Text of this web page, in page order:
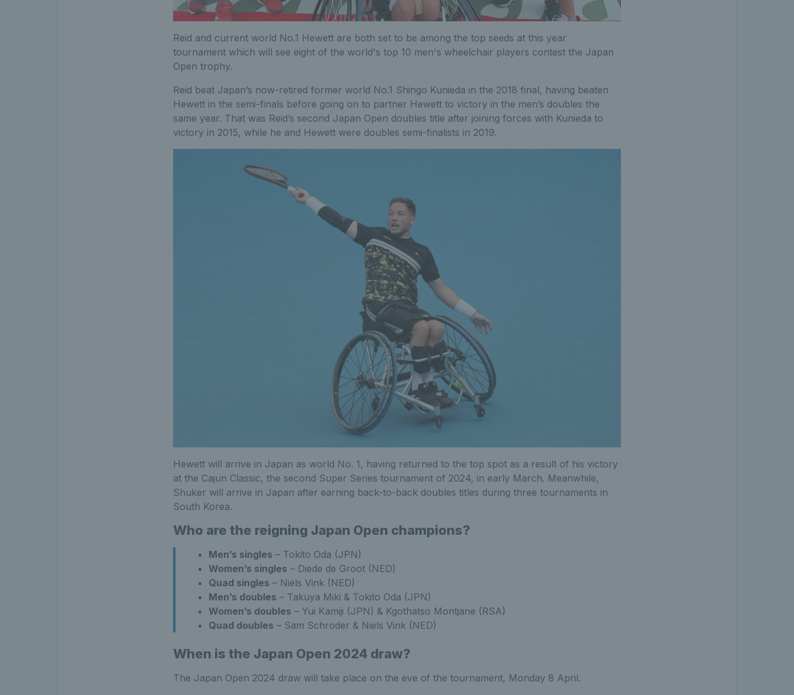
Reid and current world No.1 Hewett are both set to be among the top seeds at this year
tournament which will see eight of the world's top 10 men's wheelchair players contest the Japan
Open trophy.
Reid beat Japan’s now-retired former world No.1 Shingo Kunieda in the 2018 final, having beaten
Hewett in the semi-finals before going on to partner Hewett to victory in the men’s doubles the
same year. That was Reid’s second Japan Open doubles title after joining forces with Kunieda to
victory in 2015, while he and Hewett were doubles semi-finalists in 2019.
Hewett will arrive in Japan as world No. 1, having returned to the top spot as a result of his victory
at the Cajun Classic, the second Super Series tournament of 2024, in early March. Meanwhile,
Shuker will arrive in Japan after earning back-to-back doubles titles during three tournaments in
South Korea.
Who are the reigning Japan Open champions?
Men’s singles – Tokito Oda (JPN)
Women’s singles – Diede de Groot (NED)
Quad singles – Niels Vink (NED)
Men’s doubles – Takuya Miki & Tokito Oda (JPN)
Women’s doubles – Yui Kamiji (JPN) & Kgothatso Montjane (RSA)
Quad doubles – Sam Schroder & Niels Vink (NED)
When is the Japan Open 2024 draw?
The Japan Open 2024 draw will take place on the eve of the tournament, Monday 8 April.